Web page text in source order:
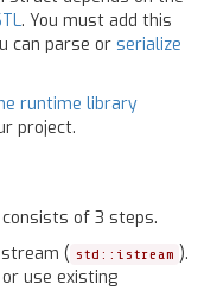
. You must add this
can parse or serialize
runtime library
project.
of 3 steps.
( std::istream ).
use existing